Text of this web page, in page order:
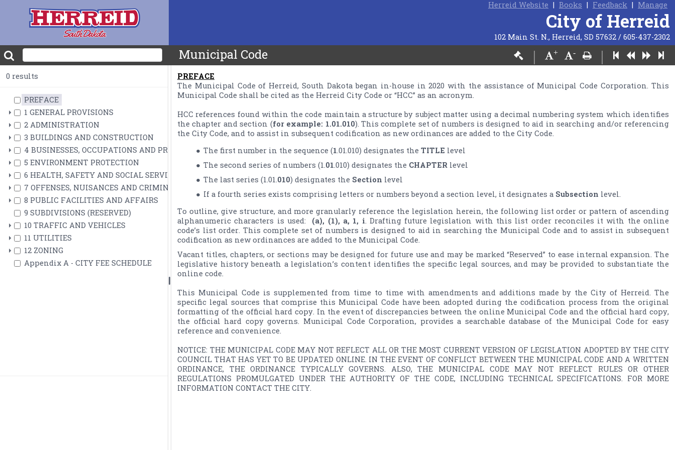
Herreid Website | Books | Feedback | Manage
City of Herreid
102 Main St. N., Herreid, SD 57632 / 605-437-2302
Municipal Code | + - |
0 results
PREFACE
1 GENERAL PROVISIONS
2 ADMINISTRATION
3 BUILDINGS AND CONSTRUCTION
4 BUSINESSES, OCCUPATIONS AND PROFESSIONS
5 ENVIRONMENT PROTECTION
6 HEALTH, SAFETY AND SOCIAL SERVICES
7 OFFENSES, NUISANCES AND CRIMINAL PROCEDURE
8 PUBLIC FACILITIES AND AFFAIRS
9 SUBDIVISIONS (RESERVED)
10 TRAFFIC AND VEHICLES
11 UTILITIES
12 ZONING
Appendix A - CITY FEE SCHEDULE
PREFACE
The Municipal Code of Herreid, South Dakota began in-­house in 2020 with the assistance of Municipal Code Corporation. This
Municipal Code shall be cited as the Herreid City Code or “HCC” as an acronym.
HCC references found within the code maintain a structure by subject matter using a decimal numbering system which identifies
the chapter and section (for example: 1.01.010). This complete set of numbers is designed to aid in searching and/or referencing
The first number in the sequence (1.01.010) designates the TITLE
The second series of numbers (1.01.010) designates the CHAPTER
The last series (1.01.010) designates the Section
If a fourth series exists comprising letters or numbers beyond a section level, it designates a Subsection
To outline, give structure, and more granularly reference the legislation herein, the following list order or pattern of ascending
alphanumeric characters is used: (a), (1), a, 1, i. Drafting future legislation with this list order reconciles it with the online
code’s list order. This complete set of numbers is designed to aid in searching the Municipal Code and to assist in subsequent
codification as new ordinances are added to the Municipal Code.
Vacant titles, chapters, or sections may be designed for future use and may be marked “Reserved” to ease internal expansion. The
legislative history beneath a legislation’s content identifies the specific legal sources, and may be provided to substantiate the
online code.
This Municipal Code is supplemented from time­ to ­time with amendments and additions made by the City of Herreid. The
specific legal sources that comprise this Municipal Code have been adopted during the codification process from the original
formatting of the official hard copy. In the event of discrepancies between the online Municipal Code and the official hard copy,
the official hard copy governs. Municipal Code Corporation, provides a searchable database of the Municipal Code for easy
reference and convenience.
NOTICE: THE MUNICIPAL CODE MAY NOT REFLECT ALL OR THE MOST CURRENT VERSION OF LEGISLATION ADOPTED BY THE CITY
COUNCIL THAT HAS YET TO BE UPDATED ONLINE. IN THE EVENT OF CONFLICT BETWEEN THE MUNICIPAL CODE AND A WRITTEN
ORDINANCE, THE ORDINANCE TYPICALLY GOVERNS. ALSO, THE MUNICIPAL CODE MAY NOT REFLECT RULES OR OTHER
REGULATIONS PROMULGATED UNDER THE AUTHORITY OF THE CODE, INCLUDING TECHNICAL SPECIFICATIONS. FOR MORE
INFORMATION CONTACT THE CITY.